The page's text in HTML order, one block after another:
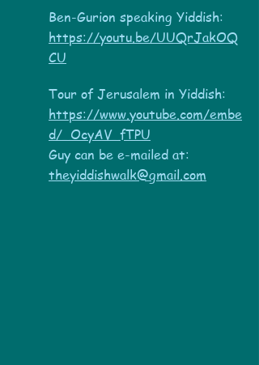
Ben-Gurion speaking Yiddish:
https://youtu.be/UUQrJakOQ
CU
Tour of Jerusalem in Yiddish:
https://www.youtube.com/embe
d/_OcyAV_fTPU
Guy can be e-mailed at:
theyiddishwalk@gmail.com